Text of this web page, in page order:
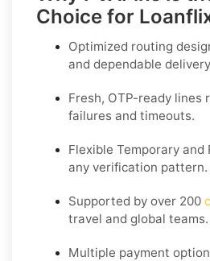
Choice for
Optimized routing
and dependable
Fresh, OTP-ready lines
failures and timeouts.
Flexible Temporary and
any verification pattern.
Supported by over 200
travel and global teams.
Multiple payment